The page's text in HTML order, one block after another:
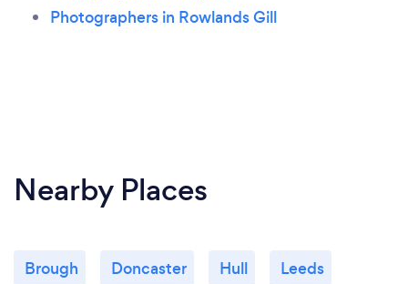
Photographers in Rowlands Gill
Nearby Places
Brough Doncaster Hull Leeds